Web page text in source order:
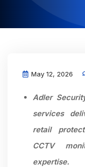
May 12, 2026
Adler
services
retail
CCTV
expertise.